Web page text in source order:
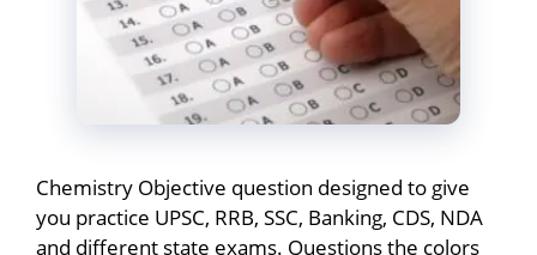
Chemistry Objective question designed to give
you practice UPSC, RRB, SSC, Banking, CDS, NDA
and different state exams. Questions the colors